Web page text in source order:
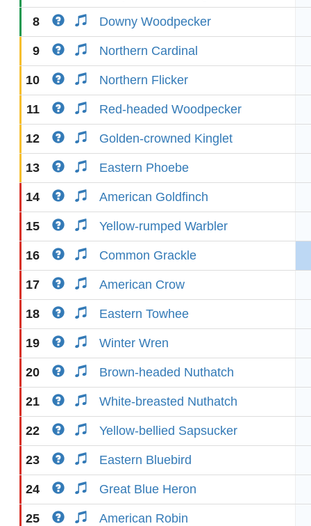
8 Downy Woodpecker
9 Northern Cardinal
10 Northern Flicker
11 Red-headed Woodpecker
12 Golden-crowned Kinglet
13 Eastern Phoebe
14 American Goldfinch
15 Yellow-rumped Warbler
16 Common Grackle
17 American Crow
18 Eastern Towhee
19 Winter Wren
20 Brown-headed Nuthatch
21 White-breasted Nuthatch
22 Yellow-bellied Sapsucker
23 Eastern Bluebird
24 Great Blue Heron
25 American Robin